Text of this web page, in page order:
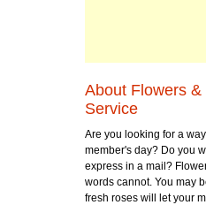
About Flowers
Service
Are you looking for a
member's day? Do you
express in a mail?
words cannot. You may
fresh roses will let your